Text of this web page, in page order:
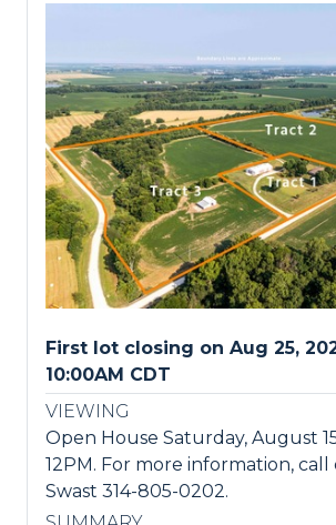
First lot closing on Aug 25,
10:00AM CDT
VIEWING
Open House Saturday, August
12PM. For more information,
Swast 314-805-0202.